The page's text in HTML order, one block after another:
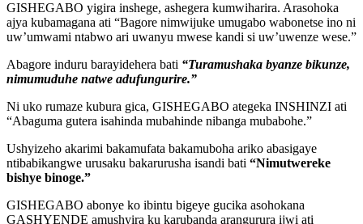
GISHEGABO yigira inshege, ashegera kumwiharira. Arasohoka
ajya kubamagana ati “Bagore nimwijuke umugabo wabonetse ino ni
uw’umwami ntabwo ari uwanyu mwese kandi si uw’uwenze wese.”
Abagore induru barayidehera bati “Turamushaka byanze bikunze,
nimumuduhe natwe adufungurire.”
Ni uko rumaze kubura gica, GISHEGABO ategeka INSHINZI ati
“Abaguma gutera isahinda mubahinde nibanga mubabohe.”
Ushyizeho akarimi bakamufata bakamuboha ariko abasigaye
ntibabikangwe urusaku bakarurusha isandi bati “Nimutwereke
bishye binoge.”
GISHEGABO abonye ko ibintu bigeye gucika asohokana
GASHYENDE amushyira ku karubanda arangurura ijwi ati